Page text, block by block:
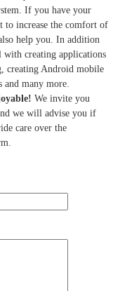
If you have your
to increase the comfort of
help you. In addition
with creating applications
creating Android mobile
and many more.
We invite you
we will advise you if
care over the